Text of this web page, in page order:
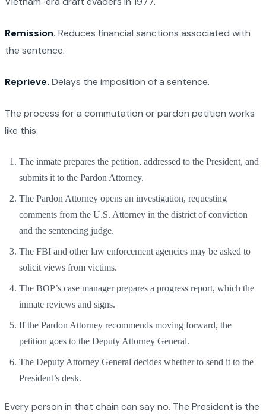
Remission. Reduces financial sanctions associated with
the sentence.
Reprieve. Delays the imposition of a sentence.
The process for a commutation or pardon petition works
like this:
The inmate prepares the petition, addressed to the President, and
submits it to the Pardon Attorney.
The Pardon Attorney opens an investigation, requesting
comments from the U.S. Attorney in the district of conviction
and the sentencing judge.
The FBI and other law enforcement agencies may be asked to
solicit views from victims.
The BOP’s case manager prepares a progress report, which the
inmate reviews and signs.
If the Pardon Attorney recommends moving forward, the
petition goes to the Deputy Attorney General.
The Deputy Attorney General decides whether to send it to the
President’s desk.
Every person in that chain can say no. The President is the